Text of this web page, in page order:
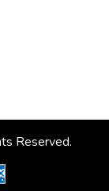
Reserved.